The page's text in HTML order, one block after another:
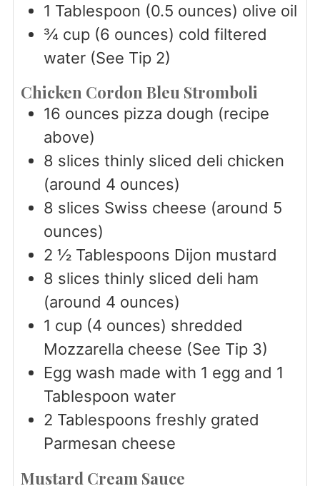
1 Tablespoon (0.5 ounces) olive oil
¾ cup (6 ounces) cold filtered
water (See Tip 2)
Chicken Cordon Bleu Stromboli
16 ounces pizza dough (recipe
above)
8 slices thinly sliced deli chicken
(around 4 ounces)
8 slices Swiss cheese (around 5
ounces)
2 ½ Tablespoons Dijon mustard
8 slices thinly sliced deli ham
(around 4 ounces)
1 cup (4 ounces) shredded
Mozzarella cheese (See Tip 3)
Egg wash made with 1 egg and 1
Tablespoon water
2 Tablespoons freshly grated
Parmesan cheese
Mustard Cream Sauce